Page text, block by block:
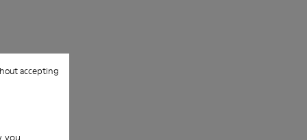
you
accepting